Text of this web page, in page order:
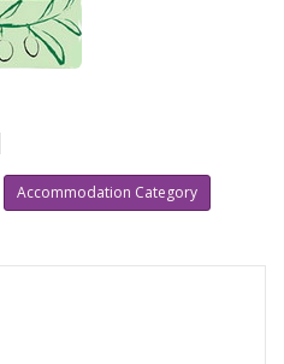
Accommodation Category